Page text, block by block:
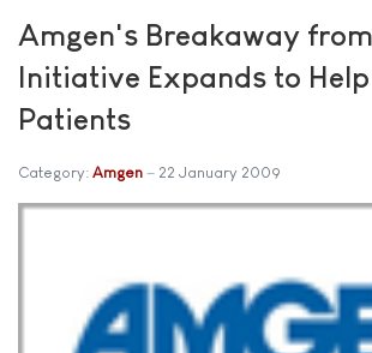
Amgen's Breakaway
Initiative Expands to
Patients
Category: Amgen 22 January 2009